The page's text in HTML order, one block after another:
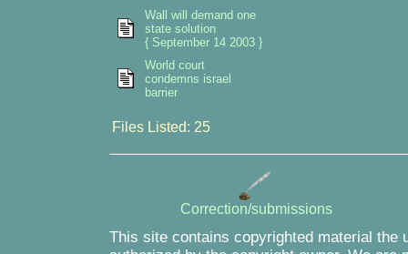
Wall will demand one
state solution
{ September 14 2003 }
World court
condemns israel
barrier
Files Listed: 25
Correction/submissions
This site contains copyrighted material the